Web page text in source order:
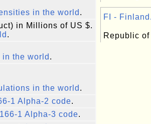
in the world .
in Millions of US $.
.
the world .
in the world .
1 Alpha-2 code.
1 Alpha-3 code.
FI -
Republic